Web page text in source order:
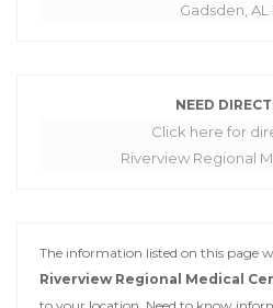
Gadsden, AL
NEED
Click here for
Riverview Regional
The information listed on this page
Riverview Regional Medical